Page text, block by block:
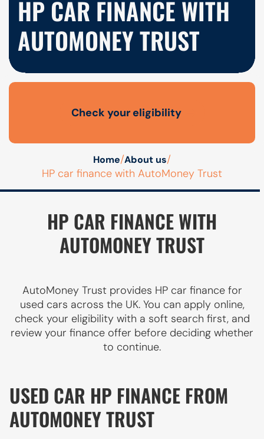
HP CAR FINANCE WITH
AUTOMONEY TRUST
Open finance affordability form
Check your eligibility
Home/About us/
HP car finance with AutoMoney Trust
HP CAR FINANCE WITH
AUTOMONEY TRUST
AutoMoney Trust provides HP car finance for
used cars across the UK. You can apply online,
check your eligibility with a soft search first, and
review your finance offer before deciding whether
to continue.
USED CAR HP FINANCE FROM
AUTOMONEY TRUST